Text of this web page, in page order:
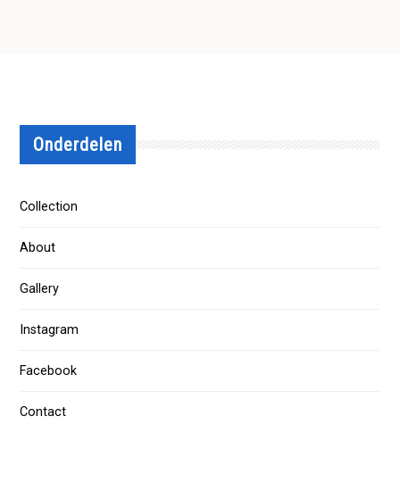
Onderdelen
Collection
About
Gallery
Instagram
Facebook
Contact